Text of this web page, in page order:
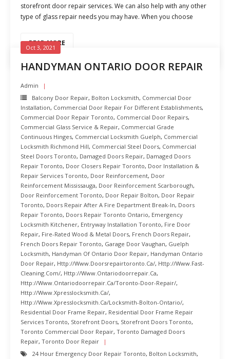
storefront door repair services. We can also help with any other
type of glass repair needs you may have. When you choose
READ MORE
HANDYMAN ONTARIO DOOR REPAIR
Oct 3, 2021
Admin
Balcony Door Repair, Bolton Locksmith, Commercial Door
Installation, Commercial Door Repair For Different Establishments,
Commercial Door Repair Toronto, Commercial Door Repairs,
Commercial Glass Service & Repair, Commercial Grade
Continuous Hinges, Commercial Locksmith Guelph, Commercial
Locksmith Richmond Hill, Commercial Steel Doors, Commercial
Steel Doors Toronto, Damaged Doors Repair, Damaged Doors
Repair Toronto, Door Closers Repair Toronto, Door Installation &
Repair Services Toronto, Door Reinforcement, Door
Reinforcement Mississauga, Door Reinforcement Scarborough,
Door Reinforcement Toronto, Door Repair Bolton, Door Repair
Toronto, Doors Repair After A Fire Department Break-In, Doors
Repair Toronto, Doors Repair Toronto Ontario, Emergency
Locksmith Kitchener, Entryway Installation Toronto, Fire Door
Repair, Fire-Rated Wood & Metal Doors, French Doors Repair,
French Doors Repair Toronto, Garage Door Vaughan, Guelph
Locksmith, Handyman Of Ontario Door Repair, Handyman Ontario
Door Repair, Http://www.doorsrepairtoronto.ca/, Http://www.fast-
Cleaning.com/, Http://www.ontariodoorrepair.ca,
Http://www.ontariodoorrepair.ca/toronto-Door-Repair/,
Http://www.xpresslocksmith.ca/,
Http://www.xpresslocksmith.ca/Locksmith-Bolton-Ontario/,
Residential Door Frame Repair, Residential Door Frame Repair
Services Toronto, Storefront Doors, Storefront Doors Toronto,
Toronto Commercial Door Repair, Toronto Damaged Doors
Repair, Toronto Door Repair
24 Hour Emergency Door Repair Toronto, Bolton Locksmith,